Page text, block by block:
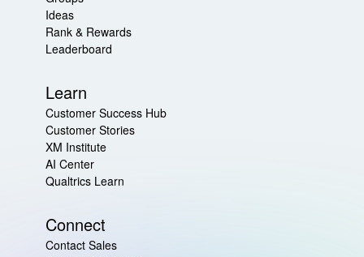
Ideas
Rank & Rewards
Leaderboard
Learn
Customer Success Hub
Customer Stories
XM Institute
AI Center
Qualtrics Learn
Connect
Contact Sales